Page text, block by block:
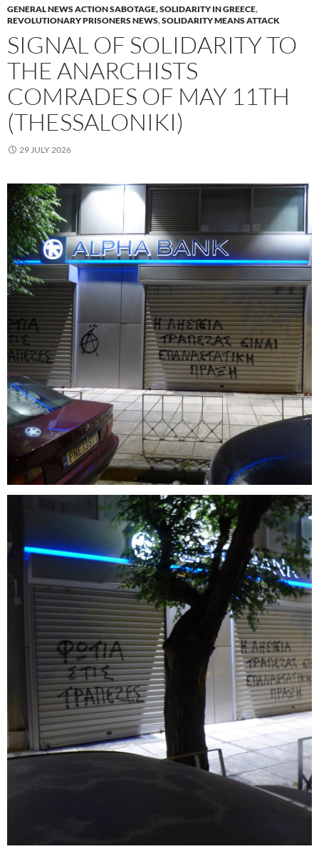
GENERAL NEWS ACTION SABOTAGE, SOLIDARITY IN GREECE,
REVOLUTIONARY PRISONERS NEWS,SOLIDARITY MEANS ATTACK
SIGNAL OF SOLIDARITY TO
THE ANARCHISTS
COMRADES OF MAY 11TH
(THESSALONIKI)
29 JULY 2026